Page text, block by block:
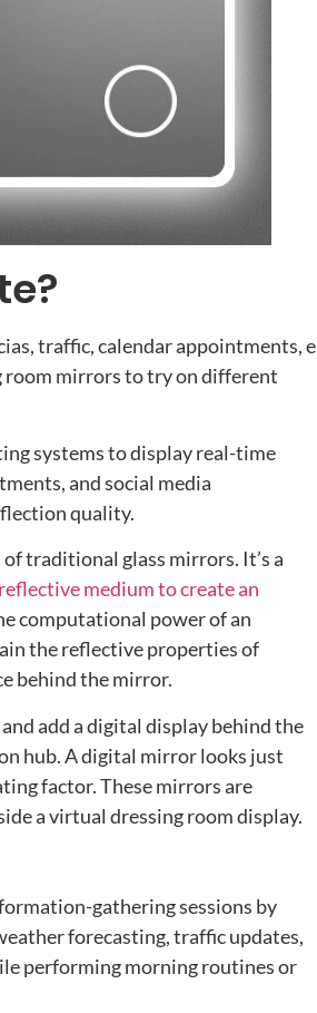
traffic,calendar appointments, e
room mirrors to try on different
systems to display real-time
,and social media
quality.
traditional glass mirrors. It’s a
medium to create an
computational power of an
the reflective properties of
behind the mirror.
add a digital display behind the
hub.A digital mirror looks just
factor.These mirrors are
a virtual dressing room display.
gathering sessions by
forecasting,traffic updates,
performing morning routines or